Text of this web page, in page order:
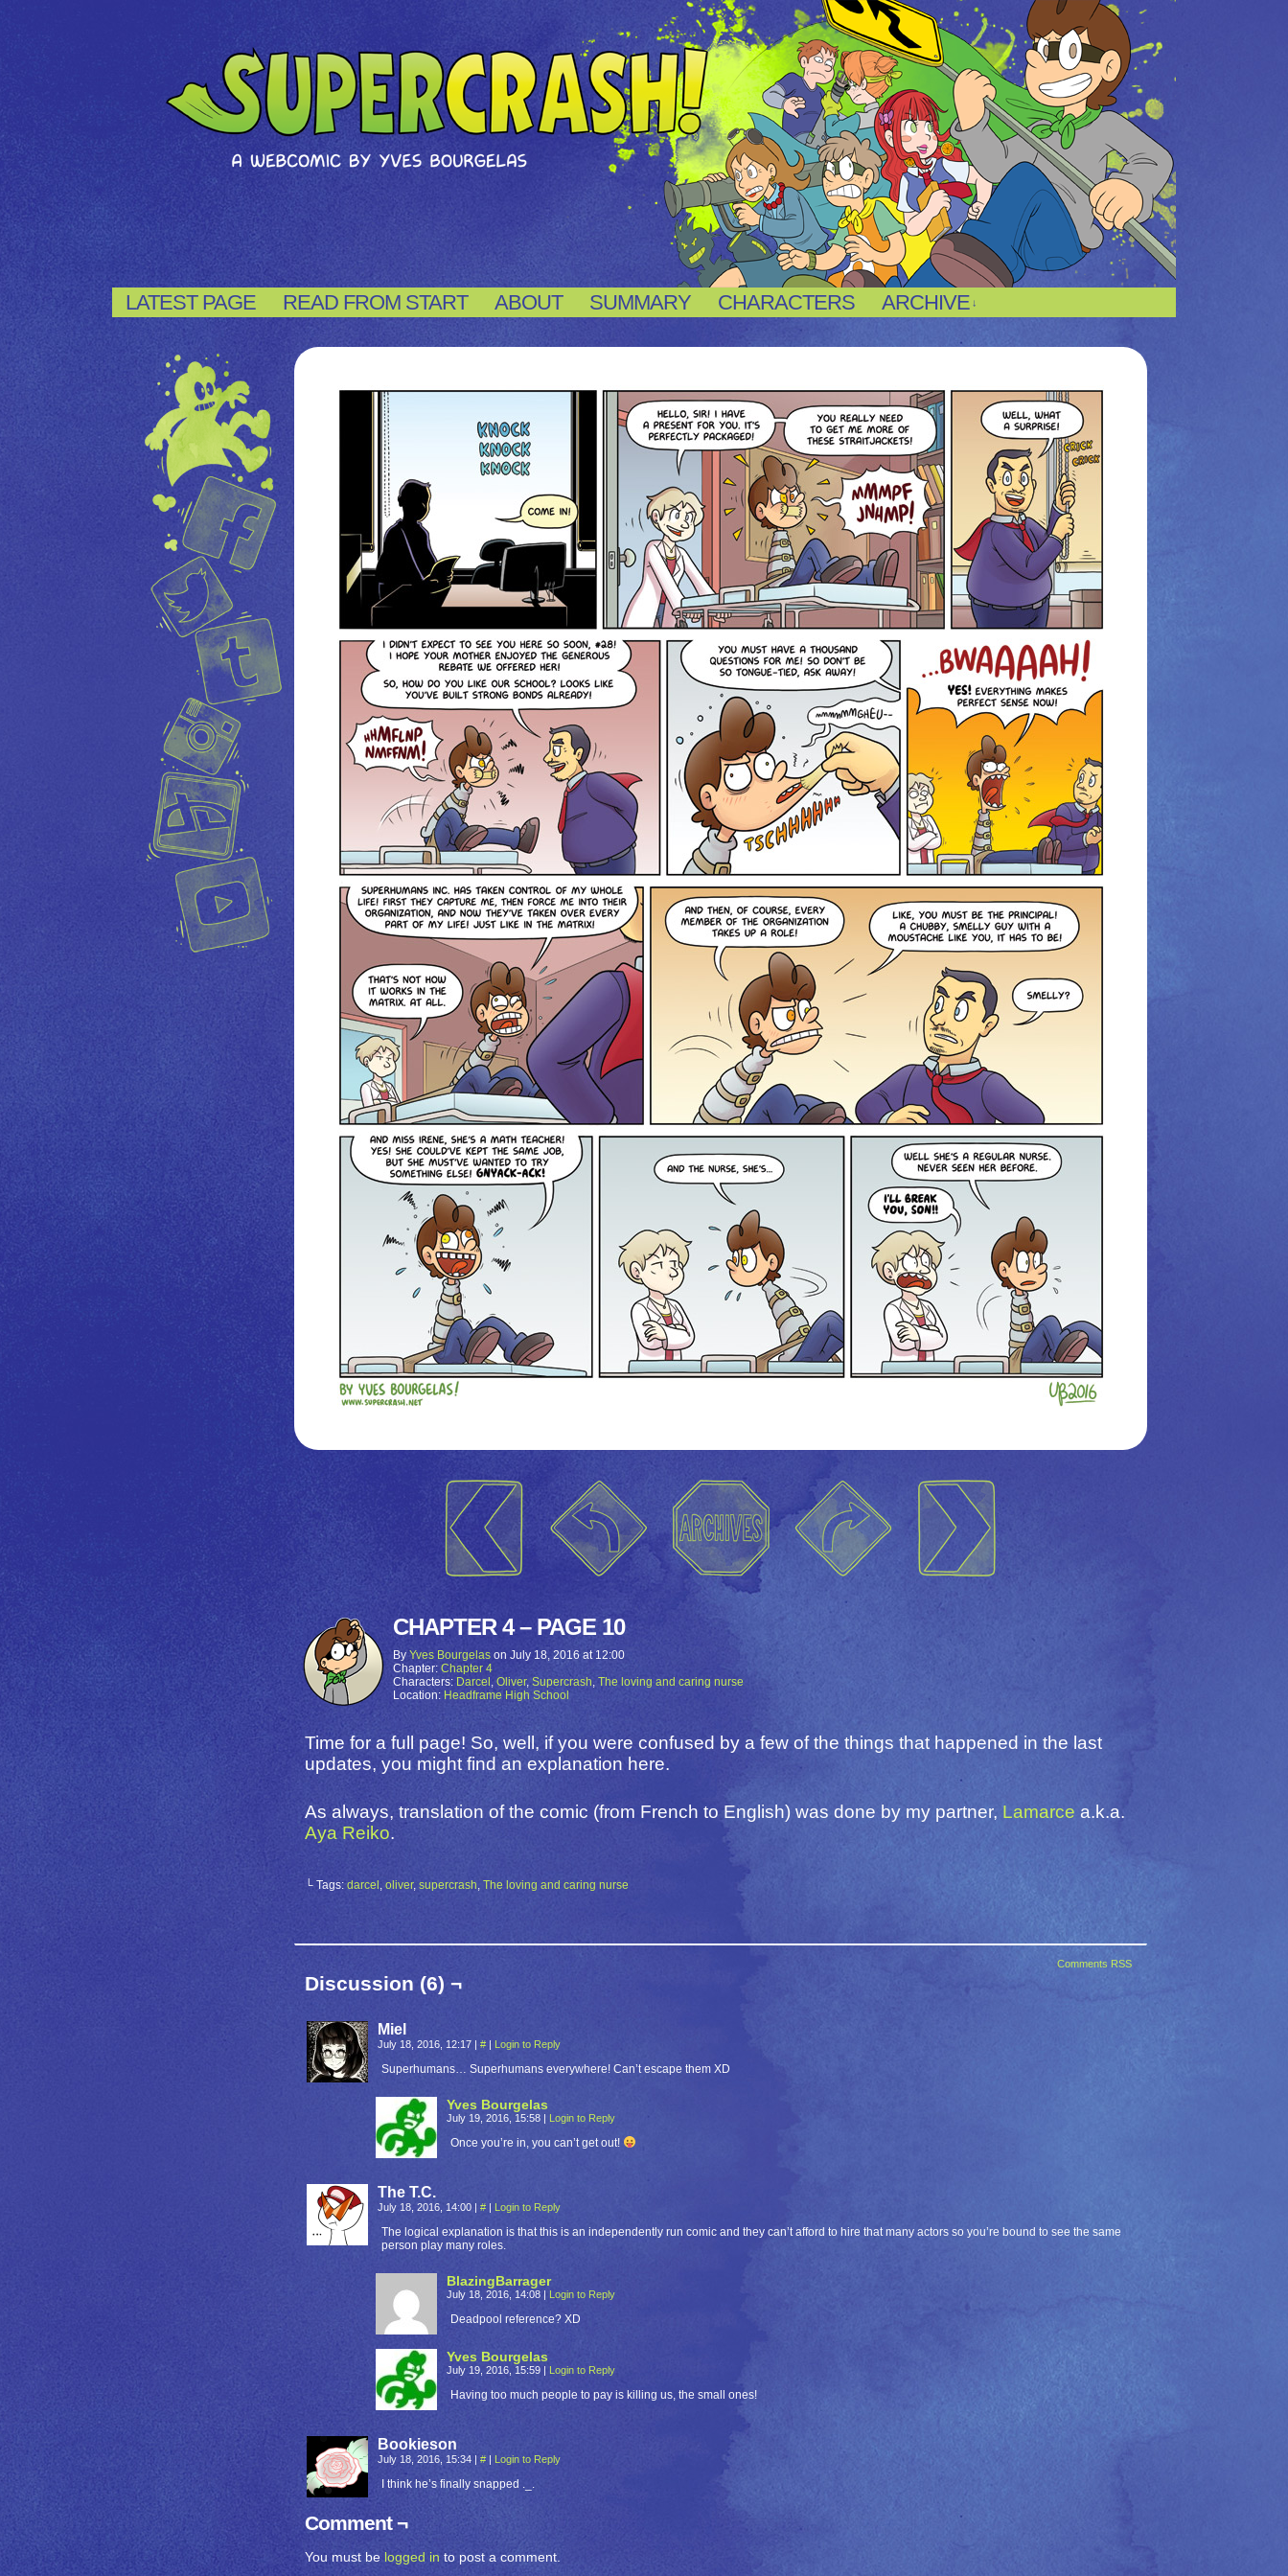
LATEST PAGE READ FROM START ABOUT SUMMARY CHARACTERS ARCHIVE ↓
CHAPTER 4 – PAGE 10
By Yves Bourgelas on July 18, 2016 at 12:00
Chapter: Chapter 4
Characters: Darcel , Oliver, Supercrash, The loving and caring nurse
Location: Headframe High School
Time for a full page! So, well, if you were confused by a few of the things that happened in the last
updates, you might find an explanation here.
As always, translation of the comic (from French to English) was done by my partner, Lamarce a.k.a.
Aya Reiko.
└ Tags:darcel , oliver, supercrash, The loving and caring nurse
Comments RSS
Discussion (6) ¬
Miel
July 18, 2016, 12:17 | # | Login to Reply
Superhumans… Superhumans everywhere! Can’t escape them XD
Yves Bourgelas
July 19, 2016, 15:58 | Login to Reply
Once you’re in, you can’t get out!
The T.C.
July 18, 2016, 14:00 | # | Login to Reply
The logical explanation is that this is an independently run comic and they can’t afford to hire that many actors so you’re bound to see the same
person play many roles.
BlazingBarrager
July 18, 2016, 14:08 | Login to Reply
Deadpool reference? XD
Yves Bourgelas
July 19, 2016, 15:59 | Login to Reply
Having too much people to pay is killing us, the small ones!
Bookieson
July 18, 2016, 15:34 | # | Login to Reply
I think he’s finally snapped ._.
Comment ¬
You must be logged in to post a comment.